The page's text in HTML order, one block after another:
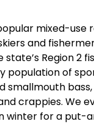
mixed-use
and
state’s Region 2
population of
smallmouth
crappies. We
winter for a put-